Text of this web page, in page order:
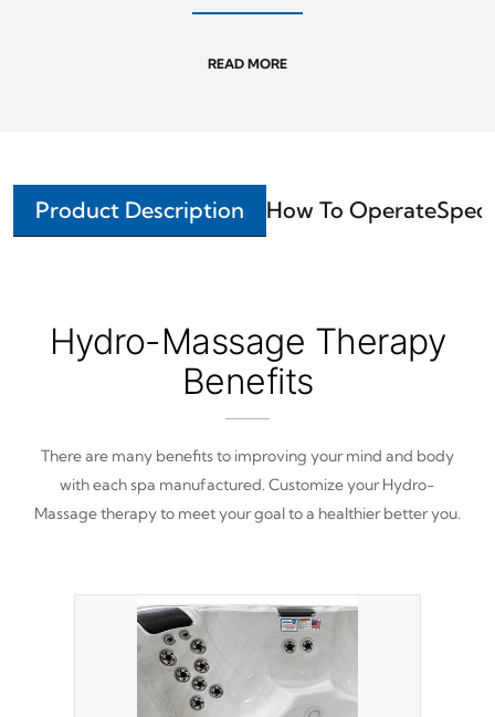
READ MORE
Product Description How To Operate
Hydro-Massage Therapy
Benefits
There are many benefits to improving your mind and body
with each spa manufactured. Customize your Hydro-
Massage therapy to meet your goal to a healthier better you.